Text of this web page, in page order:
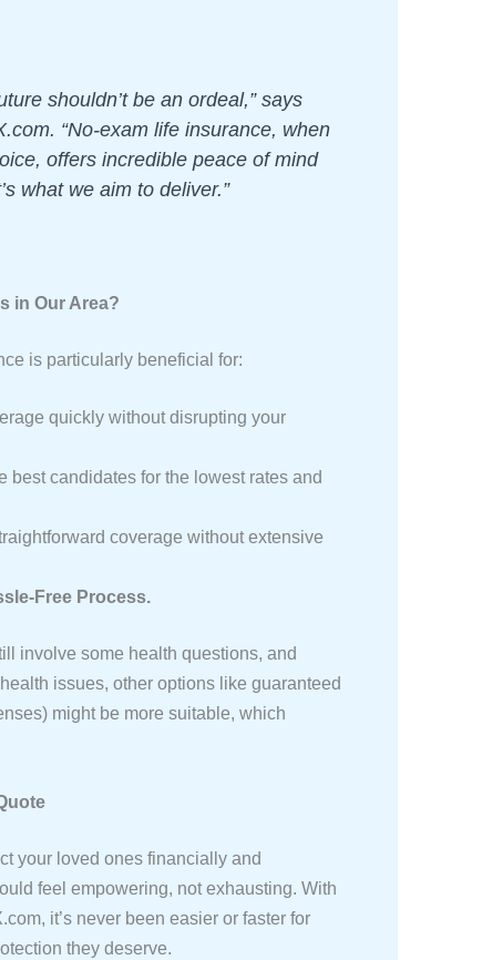
shouldn’t be an ordeal,” says
“No-exam life insurance, when
offers incredible peace of mind
what we aim to deliver.”
in Our Area?
is particularly beneficial for:
quickly without disrupting your
best candidates for the lowest rates and
coverage without extensive
Free Process.
involve some health questions, and
issues, other options like guaranteed
might be more suitable, which
your loved ones financially and
feel empowering, not exhausting. With
it’s never been easier or faster for
they deserve.